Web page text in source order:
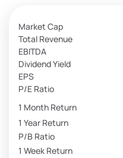
Market Cap
Total Revenue
EBITDA
Dividend Yield
EPS
P/E Ratio
1 Month Return
1 Year Return
P/B Ratio
1 Week Return